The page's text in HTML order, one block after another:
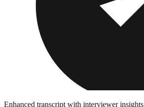
Enhanced transcript with interviewer insights